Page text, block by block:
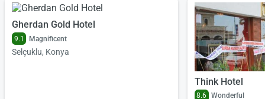
Gherdan Gold Hotel
9.1 Magnificent
Selçuklu, Konya
Think Hotel
8.6 Wonderful